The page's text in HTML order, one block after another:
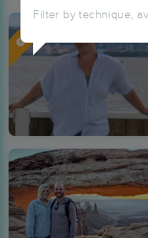
Filter by technique,